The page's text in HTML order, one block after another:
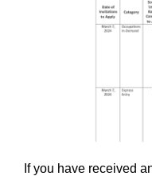
If you have received